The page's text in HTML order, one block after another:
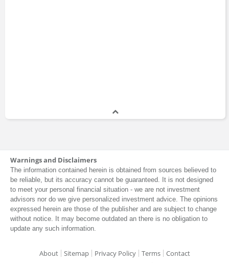
Warnings and Disclaimers
The information contained herein is obtained from sources believed to
be reliable, but its accuracy cannot be guaranteed. It is not designed
to meet your personal financial situation - we are not investment
advisors nor do we give personalized investment advice. The opinions
expressed herein are those of the publisher and are subject to change
without notice. It may become outdated an there is no obligation to
update any such information.
About Sitemap Privacy Policy Terms Contact